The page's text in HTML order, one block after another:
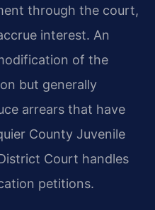
through the court,
interest. An
of the
but generally
arrears that have
County Juvenile
Court handles
petitions.